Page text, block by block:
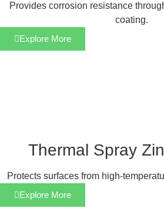
Provides corrosion resistance
coating.
Explore More
Thermal Spray
Protects surfaces from high-
Explore More